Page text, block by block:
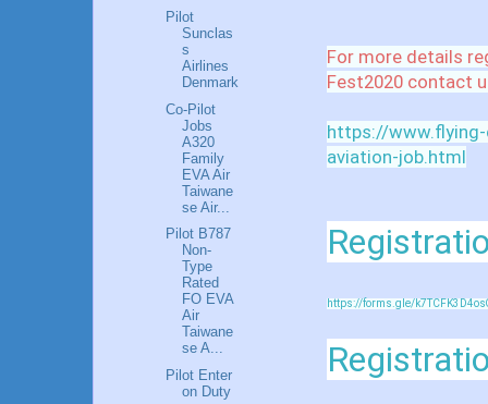
For more details
Fest2020 contact
https://
aviation-job.html
https://forms.gle/
Pilot
Sunclas
s
Airlines
Denmark
Co-Pilot
Jobs
A320
Family
EVA Air
Taiwane
se Air...
Pilot B787
Non-
Type
Rated
FO EVA
Air
Taiwane
se A...
Pilot Enter
on Duty